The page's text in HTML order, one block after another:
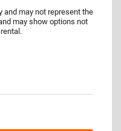
and may not represent the
may show options not